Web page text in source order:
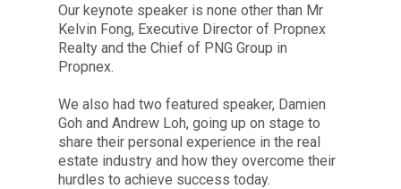
Our keynote speaker is none other than Mr
Kelvin Fong, Executive Director of Propnex
Realty and the Chief of PNG Group in
Propnex.
We also had two featured speaker, Damien
Goh and Andrew Loh, going up on stage to
share their personal experience in the real
estate industry and how they overcome their
hurdles to achieve success today.